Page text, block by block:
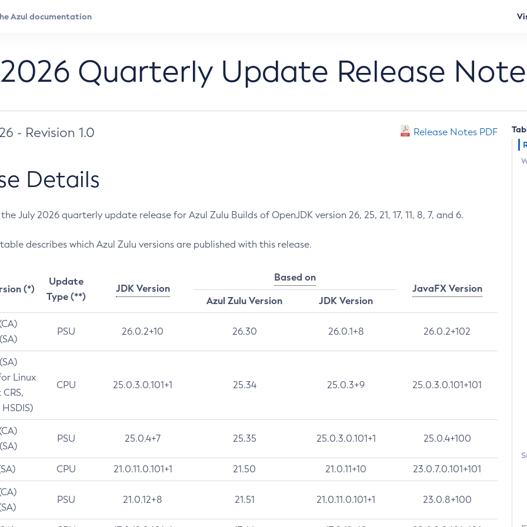
Quarterly Update Release
- Revision 1.0 Release Notes PDF
Details
July 2026 quarterly update release for Azul Zulu Builds of OpenJDK version 26, 25, 21, 17, 11, 8, 7, and 6.
describes which Azul Zulu versions are published with this release.
(*)
Update
Type (**)
JDK Version
Based on
JavaFX Version
Azul Zulu Version
JDK Version
PSU 26.0.2+10 26.30 26.0.1+8 26.0.2+102
Linux
CPU 25.0.3.0.101+1 25.34 25.0.3+9 25.0.3.0.101+101
PSU 25.0.4+7 25.35 25.0.3.0.101+1 25.0.4+100
CPU 21.0.11.0.101+1 21.50 21.0.11+10 23.0.7.0.101+101
PSU 21.0.12+8 21.51 21.0.11.0.101+1 23.0.8+100